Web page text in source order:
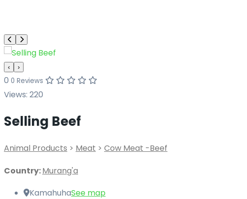
‹ ›
0 0 Reviews
Views: 220
Selling Beef
Animal Products > Meat > Cow Meat -Beef
Country:Murang'a
KamahuhaSee map